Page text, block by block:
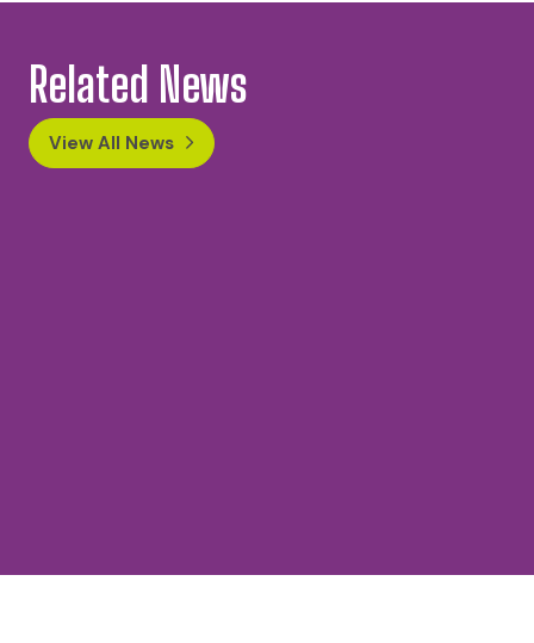
Related News
View All News